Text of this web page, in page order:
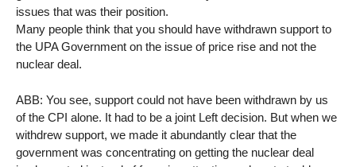
issues that was their position.
Many people think that you should have withdrawn support to
the UPA Government on the issue of price rise and not the
nuclear deal.
ABB: You see, support could not have been withdrawn by us
of the CPI alone. It had to be a joint Left decision. But when we
withdrew support, we made it abundantly clear that the
government was concentrating on getting the nuclear deal